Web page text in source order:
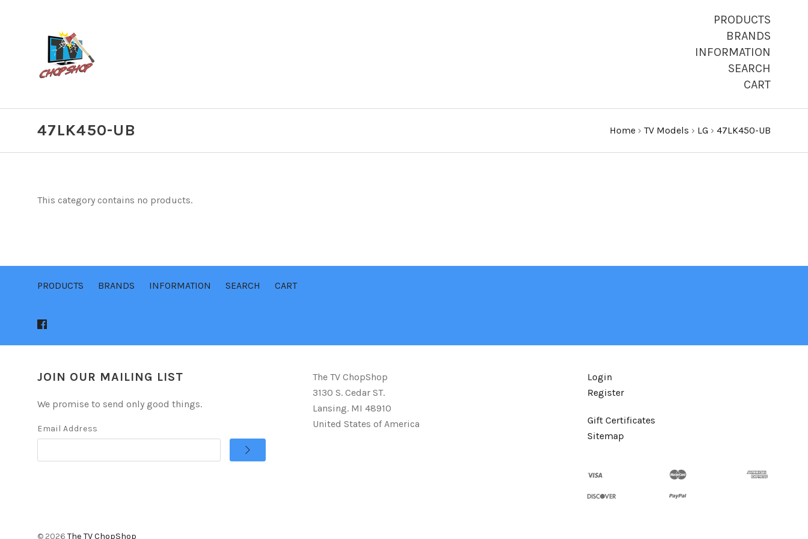
PRODUCTS
BRANDS
INFORMATION
SEARCH
CART
47LK450-UB Home › TV Models › LG › 47LK450-UB
This category contains no products.
PRODUCTS BRANDS INFORMATION SEARCH CART
JOIN OUR MAILING LIST
We promise to send only good things.
Email Address
The TV ChopShop
3130 S. Cedar ST.
Lansing. MI 48910
United States of America
Login
Register
Gift Certificates
Sitemap
© 2026 The TV ChopShop